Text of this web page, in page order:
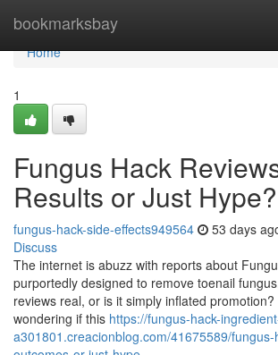
bookmarksbay
Home
Home
1
Fungus Hack
Results or Just Hype?
fungus-hack-side-effects949564 53 days
Discuss
The internet is abuzz with reports about
purportedly designed to remove toenail
reviews real, or is it simply inflated
wondering if this https://fungus-hack-
a301801.creacionblog.com/41675589/